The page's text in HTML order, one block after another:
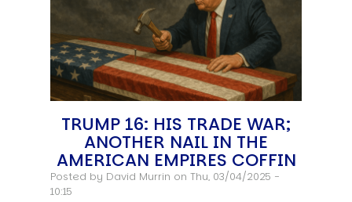
TRUMP 16: HIS TRADE WAR;
ANOTHER NAIL IN THE
AMERICAN EMPIRES COFFIN
Posted by David Murrin on Thu, 03/04/2025 -
10:15